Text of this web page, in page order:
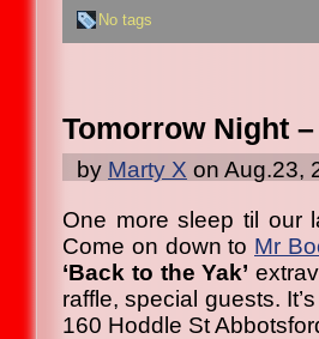
No tags
Tomorrow Night
by Marty X on Aug.23,
One more sleep til our
Come on down to Mr
‘Back to the Yak’
raffle, special guests.
160 Hoddle St